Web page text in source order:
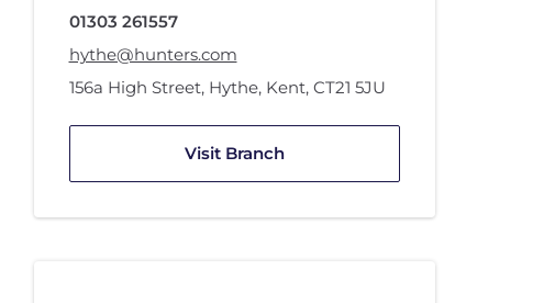
01303 261557
hythe@hunters.com
156a High Street, Hythe, Kent, CT21 5JU
Visit Branch